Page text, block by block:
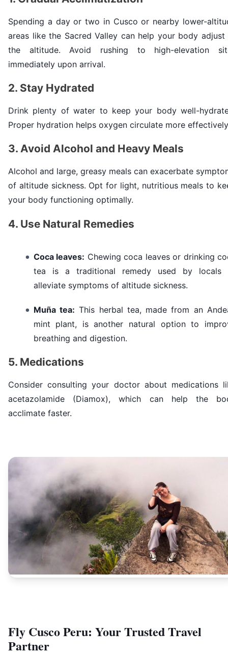
Spending a day or two in Cusco or nearby lower-
areas like the Sacred Valley can help your body adjust
the altitude. Avoid rushing to high-elevation
immediately upon arrival.
2. Stay Hydrated
Drink plenty of water to keep your body well-
Proper hydration helps oxygen circulate more
3. Avoid Alcohol and Heavy Meals
Alcohol and large, greasy meals can exacerbate
of altitude sickness. Opt for light, nutritious meals to
your body functioning optimally.
4. Use Natural Remedies
Coca leaves: Chewing coca leaves or drinking
tea is a traditional remedy used by locals
alleviate symptoms of altitude sickness.
Muña tea: This herbal tea, made from an
mint plant, is another natural option to
breathing and digestion.
5. Medications
Consider consulting your doctor about medications
acetazolamide (Diamox), which can help the
acclimate faster.
Fly Cusco Peru: Your Trusted Travel
Partner